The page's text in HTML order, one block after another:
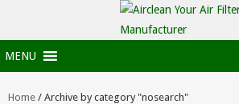
MENU
Home / Archive by category "nosearch"